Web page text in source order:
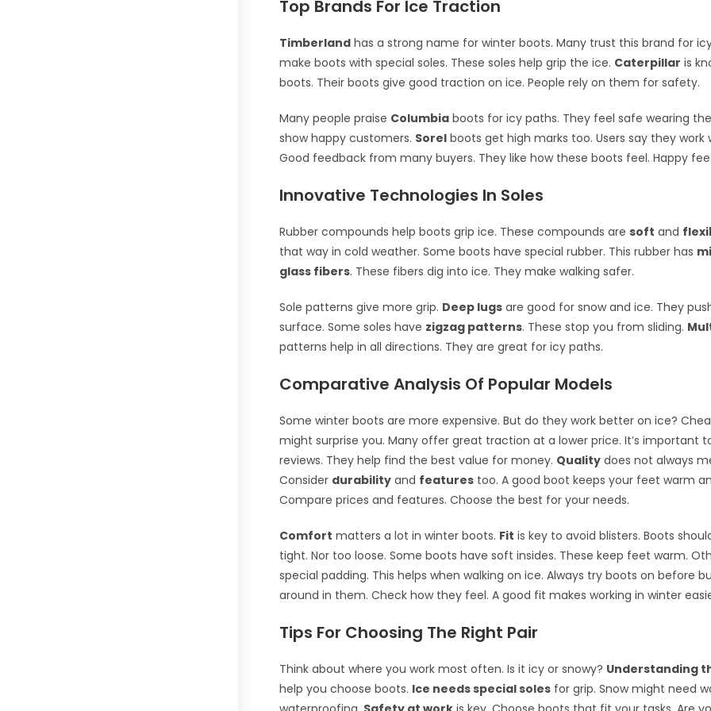
Top Brands For Ice Traction
Timberland has a strong name for winter boots. Many trust this brand for
make boots with special soles. These soles help grip the ice. Caterpillar is
boots. Their boots give good traction on ice. People rely on them for safety.
Many people praise Columbia boots for icy paths. They feel safe wearing
show happy customers. Sorel boots get high marks too. Users say they work
Good feedback from many buyers. They like how these boots feel. Happy
Innovative Technologies In Soles
Rubber compounds help boots grip ice. These compounds aresoft and
that way in cold weather. Some boots have special rubber. This rubber has
glass fibers. These fibers dig into ice. They make walking safer.
Sole patterns give more grip. Deep lugs are good for snow and ice. They
surface. Some soles have zigzag patterns. These stop you from sliding.
patterns help in all directions. They are great for icy paths.
Comparative Analysis Of Popular Models
Some winter boots are more expensive. But do they work better on ice?
might surprise you. Many offer great traction at a lower price. It’s important
reviews. They help find the best value for money. Quality does not always
Consider durability and features too. A good boot keeps your feet warm
Compare prices and features. Choose the best for your needs.
Comfort matters a lot in winter boots. Fit is key to avoid blisters. Boots
tight. Nor too loose. Some boots have soft insides. These keep feet warm.
special padding. This helps when walking on ice. Always try boots on before
around in them. Check how they feel. A good fit makes working in winter
Tips For Choosing The Right Pair
Think about where you work most often. Is it icy or snowy? Understanding
help you choose boots. Ice needs special soles for grip. Snow might need